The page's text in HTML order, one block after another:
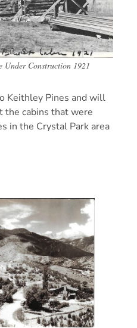
Under Construction 1921
Keithley Pines and will
the cabins that were
in the Crystal Park area